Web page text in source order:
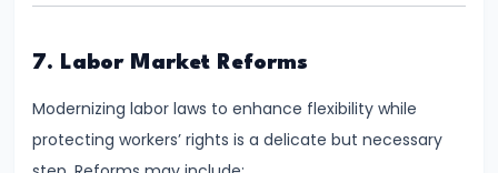
Concepts:
GDP,
GNP,
NNP,
7. Labor Market Reforms
Modernizing labor laws to enhance flexibility while
protecting workers’ rights is a delicate but necessary